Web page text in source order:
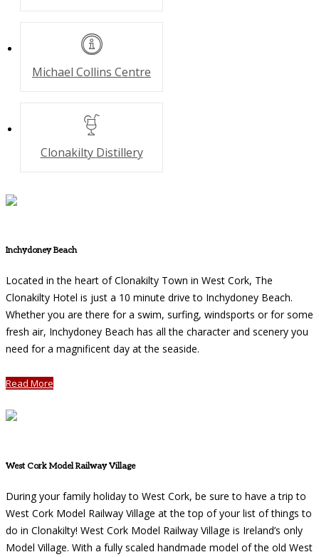
Michael Collins Centre
Clonakilty Distillery
Inchydoney Beach
Located in the heart of Clonakilty Town in West Cork, The
Clonakilty Hotel is just a 10 minute drive to Inchydoney Beach.
Whether you are there for a swim, surfing, windsports or for some
fresh air, Inchydoney Beach has all the character and scenery you
need for a magnificent day at the seaside.
Read More
West Cork Model Railway Village
During your family holiday to West Cork, be sure to have a trip to
West Cork Model Railway Village at the top of your list of things to
do in Clonakilty! West Cork Model Railway Village is Ireland’s only
Model Village. With a fully scaled handmade model of the old West